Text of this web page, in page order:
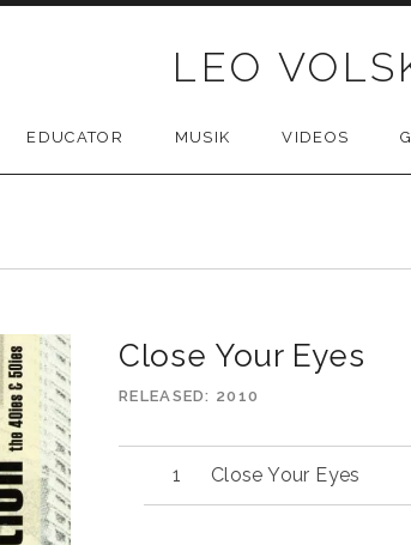
LEO
EDUCATOR MUSIK VIDEOS
Close Your Eyes
RELEASED 2010
Close Your Eyes